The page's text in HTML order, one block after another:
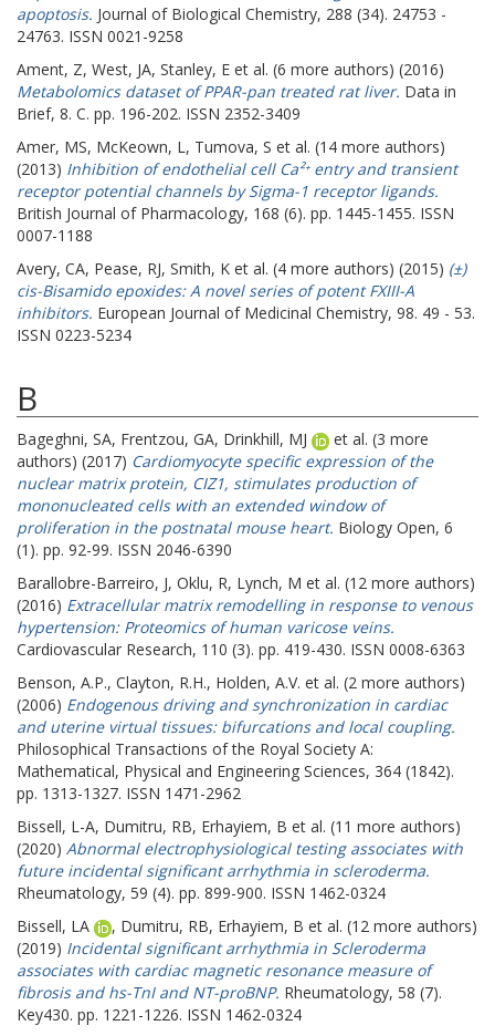
apoptosis. Journal of Biological Chemistry, 288 (34). 24753 -
24763. ISSN 0021-9258
Ament, Z, West, JA, Stanley, E et al. (6 more authors) (2016)
Metabolomics dataset of PPAR-pan treated rat liver. Data in
Brief, 8. C. pp. 196-202. ISSN 2352-3409
Amer, MS, McKeown, L, Tumova, S et al. (14 more authors)
(2013) Inhibition of endothelial cell Ca²⁺ entry and transient
receptor potential channels by Sigma-1 receptor ligands.
British Journal of Pharmacology, 168 (6). pp. 1445-1455. ISSN
0007-1188
Avery, CA, Pease, RJ, Smith, K et al. (4 more authors) (2015) (±)
cis-Bisamido epoxides: A novel series of potent FXIII-A
inhibitors. European Journal of Medicinal Chemistry, 98. 49 - 53.
ISSN 0223-5234
B
Bageghni, SA, Frentzou, GA, Drinkhill, MJ
et al. (3 more
authors) (2017) Cardiomyocyte specific expression of the
nuclear matrix protein, CIZ1, stimulates production of
mononucleated cells with an extended window of
proliferation in the postnatal mouse heart. Biology Open, 6
(1). pp. 92-99. ISSN 2046-6390
Barallobre-Barreiro, J, Oklu, R, Lynch, M et al. (12 more authors)
(2016) Extracellular matrix remodelling in response to venous
hypertension: Proteomics of human varicose veins.
Cardiovascular Research, 110 (3). pp. 419-430. ISSN 0008-6363
Benson, A.P., Clayton, R.H., Holden, A.V. et al. (2 more authors)
(2006) Endogenous driving and synchronization in cardiac
and uterine virtual tissues: bifurcations and local coupling.
Philosophical Transactions of the Royal Society A:
Mathematical, Physical and Engineering Sciences, 364 (1842).
pp. 1313-1327. ISSN 1471-2962
Bissell, L-A, Dumitru, RB, Erhayiem, B et al. (11 more authors)
(2020) Abnormal electrophysiological testing associates with
future incidental significant arrhythmia in scleroderma.
Rheumatology, 59 (4). pp. 899-900. ISSN 1462-0324
Bissell, LA
, Dumitru, RB, Erhayiem, B et al. (12 more authors)
(2019) Incidental significant arrhythmia in Scleroderma
associates with cardiac magnetic resonance measure of
fibrosis and hs-TnI and NT-proBNP. Rheumatology, 58 (7).
Key430. pp. 1221-1226. ISSN 1462-0324